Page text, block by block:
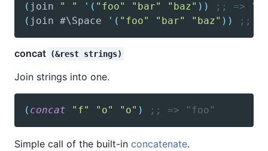
( join " " '( "foo" "bar" "baz" ) )
;; =>
( join #\Space '( "foo" "bar" "baz" ) ) ;;
concat (&rest strings)
Join strings into one.
( concat "f" "o" "o" ) ;; => "foo"
Simple call of the built-in concatenate.